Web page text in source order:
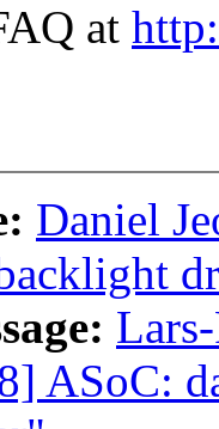
at
Daniel
ASoC: